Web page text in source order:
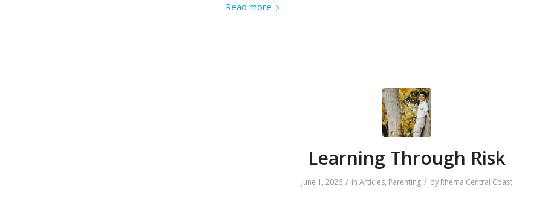
Read more
Learning Through Risk
June 1, 2026 / in Articles, Parenting / by Rhema Central Coast